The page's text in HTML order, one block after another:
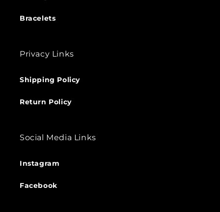
Bracelets
Privacy Links
Shipping Policy
Return Policy
Social Media Links
Instagram
Facebook